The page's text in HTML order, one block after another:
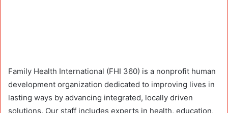
Family Health International (FHI 360) is a nonprofit human
development organization dedicated to improving lives in
lasting ways by advancing integrated, locally driven
solutions. Our staff includes experts in health, education,